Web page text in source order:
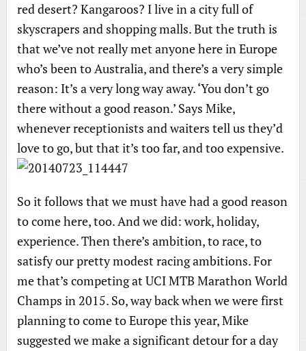
red desert? Kangaroos? I live in a city full of
skyscrapers and shopping malls. But the truth is
that we’ve not really met anyone here in Europe
who’s been to Australia, and there’s a very simple
reason: It’s a very long way away. ‘You don’t go
there without a good reason.’ Says Mike,
whenever receptionists and waiters tell us they’d
love to go, but that it’s too far, and too expensive.
So it follows that we must have had a good reason
to come here, too. And we did: work, holiday,
experience. Then there’s ambition, to race, to
satisfy our pretty modest racing ambitions. For
me that’s competing at UCI MTB Marathon World
Champs in 2015. So, way back when we were first
planning to come to Europe this year, Mike
suggested we make a significant detour for a day